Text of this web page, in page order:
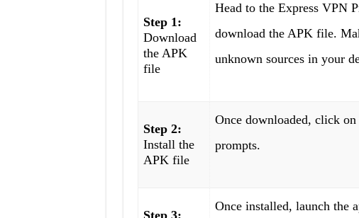
Step 1:
Download
the APK
file
Head to the Express VPN
download the APK file.
unknown sources in your
Step 2:
Install the
APK file
Once downloaded, click
prompts.
Step 3:
Once installed, launch the